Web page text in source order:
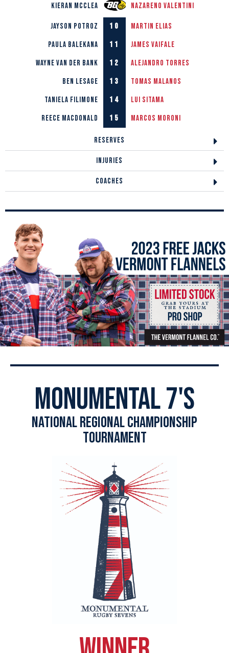
Kieran McClea Nazareno Valentini
Jayson Potroz 10
Martin Elias
Paula Balekana
11
James Vaifale
Wayne van der Bank
12
Alejandro Torres
Ben LeSage
13
Tomas Malanos
Taniela Filimone
14
Lui Sitama
Reece Macdonald
15 Marcos Moroni
RESERVES
INJURIES
COACHES
monumental 7's
national regional championship
tournament